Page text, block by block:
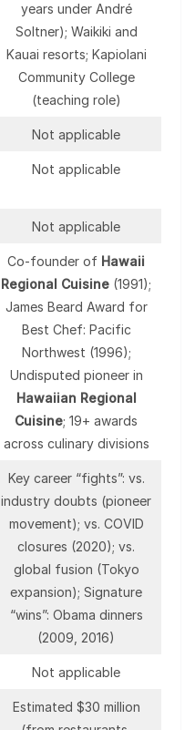
years under André
Soltner); Waikiki and
Kauai resorts; Kapiolani
Community College
(teaching role)
Not applicable
Not applicable
Not applicable
Co-founder of Hawaii
Regional Cuisine (1991);
James Beard Award for
Best Chef: Pacific
Northwest (1996);
Undisputed pioneer in
Hawaiian Regional
Cuisine; 19+ awards
across culinary divisions
Key career “fights”: vs.
industry doubts (pioneer
movement); vs. COVID
closures (2020); vs.
global fusion (Tokyo
expansion); Signature
“wins”: Obama dinners
(2009, 2016)
Not applicable
Estimated $30 million